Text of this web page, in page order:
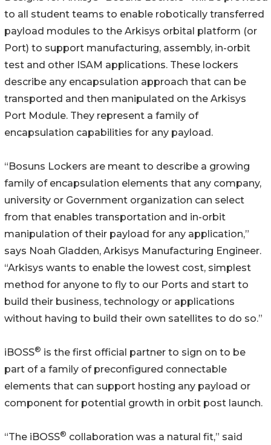
to all student teams to enable robotically transferred
payload modules to the Arkisys orbital platform (or
Port) to support manufacturing, assembly, in-orbit
test and other ISAM applications. These lockers
describe any encapsulation approach that can be
transported and then manipulated on the Arkisys
Port Module. They represent a family of
encapsulation capabilities for any payload.
“Bosuns Lockers are meant to describe a growing
family of encapsulation elements that any company,
university or Government organization can select
from that enables transportation and in-orbit
manipulation of their payload for any application,”
says Noah Gladden, Arkisys Manufacturing Engineer.
“Arkisys wants to enable the lowest cost, simplest
method for anyone to fly to our Ports and start to
build their business, technology or applications
without having to build their own satellites to do so.”
iBOSS® is the first official partner to sign on to be
part of a family of preconfigured connectable
elements that can support hosting any payload or
component for potential growth in orbit post launch.
“The iBOSS® collaboration was a natural fit,” said